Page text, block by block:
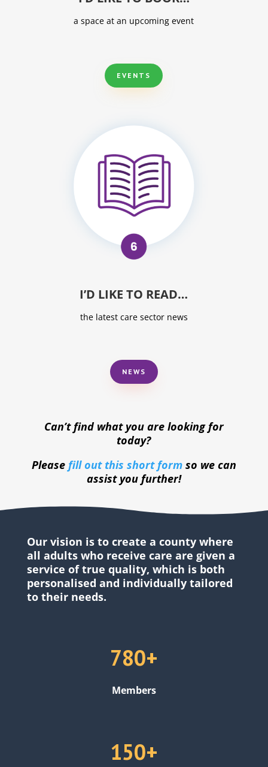
a space at an upcoming event
EVENTS
I’D LIKE TO READ…
the latest care sector news
NEWS
Can’t find what you are looking for
today?
Please fill out this short formso we can
assist you further!
Our vision is to create a county where
all adults who receive care are given a
service of true quality, which is both
personalised and individually tailored
to their needs.
780+
Members
150+